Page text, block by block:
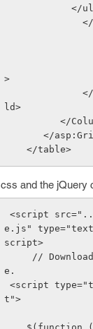
>
ld>
</
    </table>
and the jQuery
e.js"
script>
e.
t">